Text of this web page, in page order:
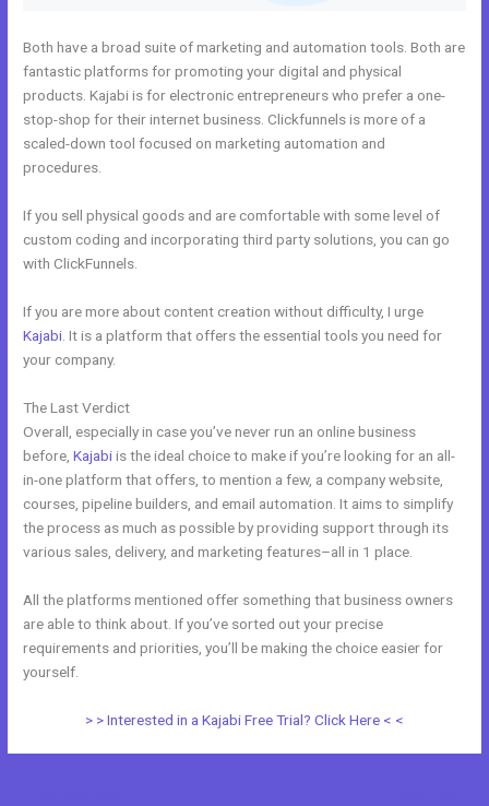
Both have a broad suite of marketing and automation tools. Both are
fantastic platforms for promoting your digital and physical
products. Kajabi is for electronic entrepreneurs who prefer a one-
stop-shop for their internet business. Clickfunnels is more of a
scaled-down tool focused on marketing automation and
procedures.
If you sell physical goods and are comfortable with some level of
custom coding and incorporating third party solutions, you can go
with ClickFunnels.
If you are more about content creation without difficulty, I urge
Kajabi . It is a platform that offers the essential tools you need for
your company.
The Last Verdict
Overall, especially in case you’ve never run an online business
before,Kajabiis the ideal choice to make if you’re looking for an all-
in-one platform that offers, to mention a few, a company website,
courses, pipeline builders, and email automation. It aims to simplify
the process as much as possible by providing support through its
various sales, delivery, and marketing features–all in 1 place.
All the platforms mentioned offer something that business owners
are able to think about. If you’ve sorted out your precise
requirements and priorities, you’ll be making the choice easier for
yourself.
> > Interested in a Kajabi Free Trial? Click Here < <